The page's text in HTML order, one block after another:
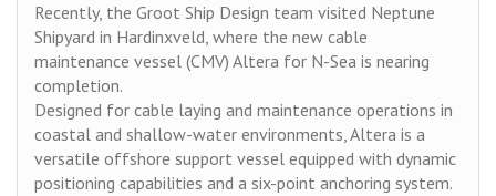
Recently, the Groot Ship Design team visited Neptune
Shipyard in Hardinxveld, where the new cable
maintenance vessel (CMV) Altera for N-Sea is nearing
completion.
Designed for cable laying and maintenance operations in
coastal and shallow-water environments, Altera is a
versatile offshore support vessel equipped with dynamic
positioning capabilities and a six-point anchoring system.